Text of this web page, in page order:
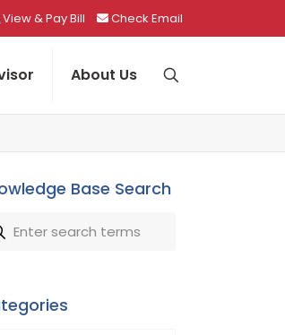
View & Pay Bill Check Email
About Us
Base Search